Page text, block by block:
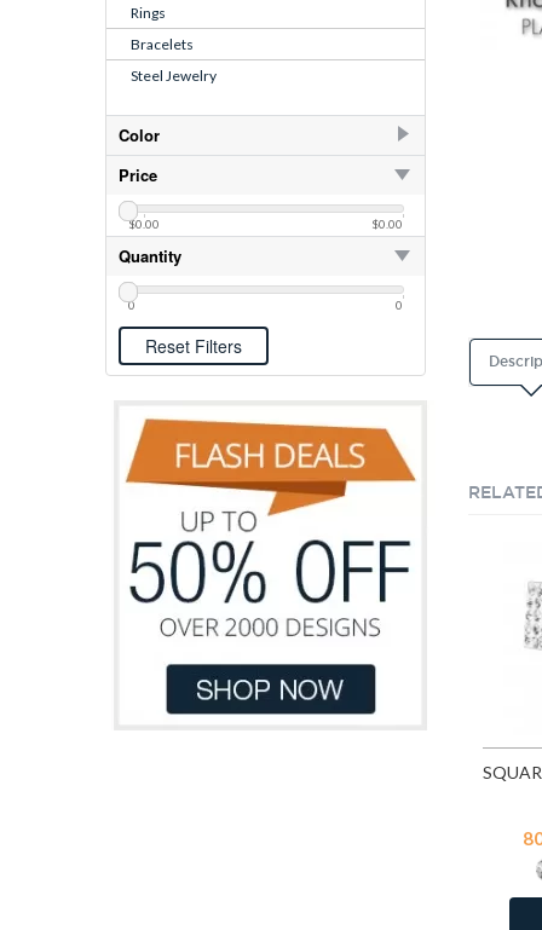
Rings
Bracelets
Steel Jewelry
Color
Light Green
Light Rose
Pink
Price
$0.00 $0.00
Quantity
0 0